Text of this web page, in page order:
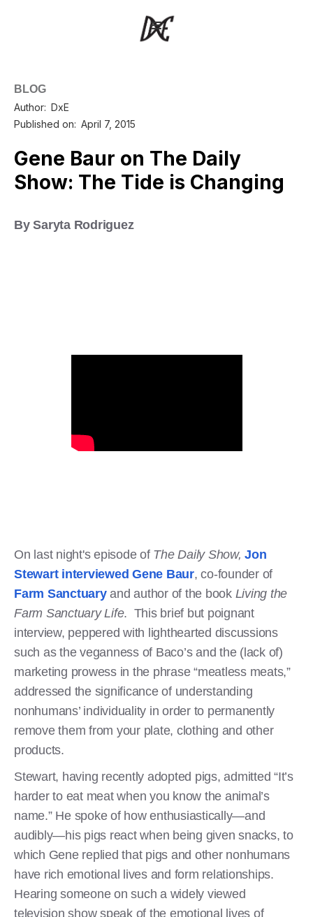
BLOG
Author: DxE
Published on: April 7, 2015
Gene Baur on The Daily
Show: The Tide is Changing
By Saryta Rodriguez
On last night's episode of The Daily Show, Jon
Stewart interviewed Gene Baur, co-founder of
Farm Sanctuaryand author of the book Living the
Farm Sanctuary Life. This brief but poignant
interview, peppered with lighthearted discussions
such as the veganness of Baco’s and the (lack of)
marketing prowess in the phrase “meatless meats,”
addressed the significance of understanding
nonhumans’ individuality in order to permanently
remove them from your plate, clothing and other
products.
Stewart, having recently adopted pigs, admitted “It’s
harder to eat meat when you know the animal’s
name.” He spoke of how enthusiastically—and
audibly—his pigs react when being given snacks, to
which Gene replied that pigs and other nonhumans
have rich emotional lives and form relationships.
Hearing someone on such a widely viewed
television show speak of the emotional lives of